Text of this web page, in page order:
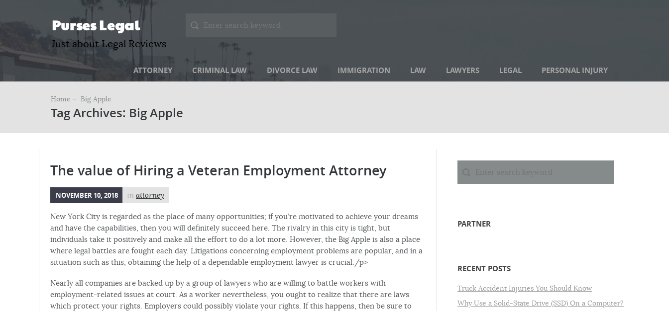
Purses Legal
Just about Legal Reviews
ATTORNEY CRIMINAL LAW DIVORCE LAW IMMIGRATION LAW LAWYERS LEGAL PERSONAL INJURY
Home – Big Apple
Tag Archives: Big Apple
The value of Hiring a Veteran Employment Attorney
NOVEMBER 10, 2018 in attorney
New York City is regarded as the place of many opportunities; if you’re motivated to achieve your dreams
and have the capabilities, then you will definitely succeed here. The rivalry in this city is tight, but
individuals take it positively and make all the effort to do a lot more. However, the Big Apple is also a place
where legal battles are fought each day. Litigations concerning employment problems are popular, and in a
situation such as this, obtaining the help of a dependable employment lawyer is crucial./p>
Nearly all companies are backed up by a group of lawyers who are willing to battle workers with
employment-related issues at court. As a worker nevertheless, you ought to realize that there are laws
which protect your rights. Employers could possibly violate your rights. If this happens, then be sure to
PARTNER
RECENT POSTS
Truck Accident Injuries You Should Know
Why Use a Solid-State Drive (SSD) On a Computer?